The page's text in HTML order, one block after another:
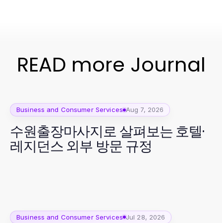
READ more Journal
Business and Consumer Services Aug 7, 2026
수원출장마사지로 살펴보는 호텔·
레지던스 외부 방문 규정
Business and Consumer Services Jul 28, 2026